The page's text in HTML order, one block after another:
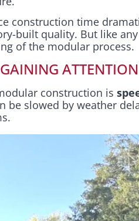
construction time
built quality. But like
of the modular process.
ATTENTION
construction is
slowed by weather